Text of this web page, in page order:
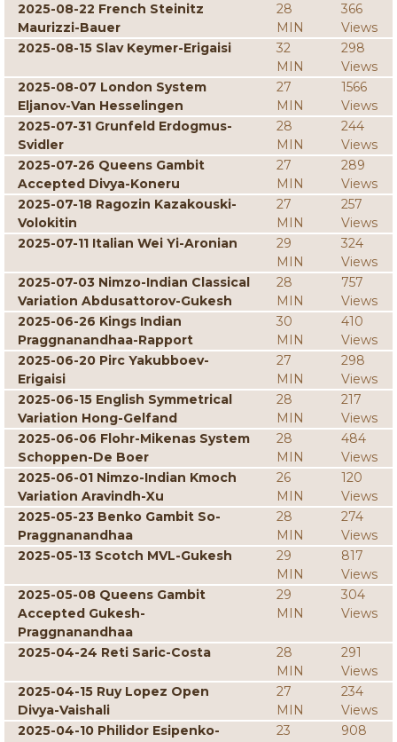
2025-08-22 French Steinitz
Maurizzi-Bauer
28
MIN
366
Views
2025-08-15 Slav Keymer-Erigaisi
32
MIN
298
Views
2025-08-07 London System
Eljanov-Van Hesselingen
27
MIN
1566
Views
2025-07-31 Grunfeld Erdogmus-
Svidler
28
MIN
244
Views
2025-07-26 Queens Gambit
Accepted Divya-Koneru
27
MIN
289
Views
2025-07-18 Ragozin Kazakouski-
Volokitin
27
MIN
257
Views
2025-07-11 Italian Wei Yi-Aronian
29
MIN
324
Views
2025-07-03 Nimzo-Indian Classical
Variation Abdusattorov-Gukesh
28
MIN
757
Views
2025-06-26 Kings Indian
Praggnanandhaa-Rapport
30
MIN
410
Views
2025-06-20 Pirc Yakubboev-
Erigaisi
27
MIN
298
Views
2025-06-15 English Symmetrical
Variation Hong-Gelfand
28
MIN
217
Views
2025-06-06 Flohr-Mikenas System
Schoppen-De Boer
28
MIN
484
Views
2025-06-01 Nimzo-Indian Kmoch
Variation Aravindh-Xu
26
MIN
120
Views
2025-05-23 Benko Gambit So-
Praggnanandhaa
28
MIN
274
Views
2025-05-13 Scotch MVL-Gukesh
29
MIN
817
Views
2025-05-08 Queens Gambit
Accepted Gukesh-
Praggnanandhaa
29
MIN
304
Views
2025-04-24 Reti Saric-Costa
28
MIN
291
Views
2025-04-15 Ruy Lopez Open
Divya-Vaishali
27
MIN
234
Views
2025-04-10 Philidor Esipenko-
23
908